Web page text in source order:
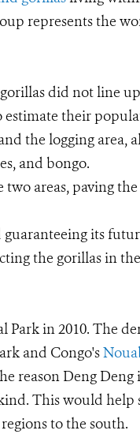
represents the
did not line
estimate their
the logging
and bongo.
areas, paving
its
the gorillas in
Park in 2010. The
and Congo's
reason Deng
This would
to the south.